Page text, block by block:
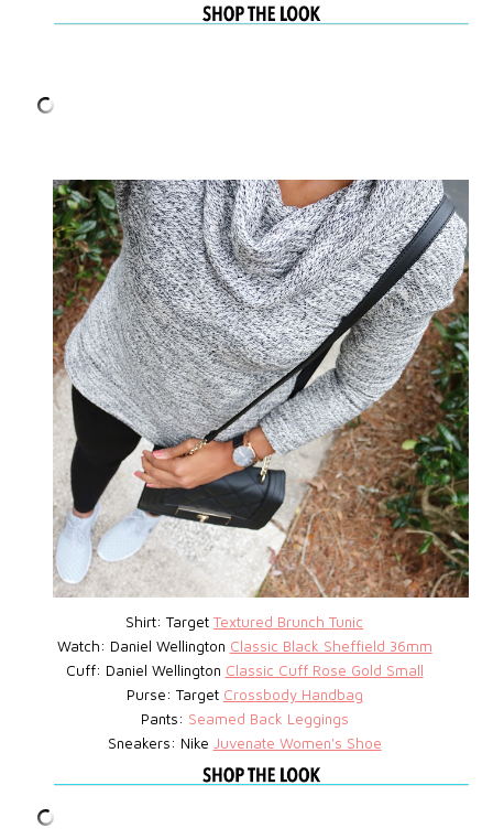
Shirt: TargetTextured Brunch Tunic
Watch: Daniel Wellington Classic Black Sheffield 36mm
Cuff: Daniel Wellington Classic Cuff Rose Gold Small
Purse: Target Crossbody Handbag
Pants: Seamed Back Leggings
Sneakers: Nike Juvenate Women's Shoe